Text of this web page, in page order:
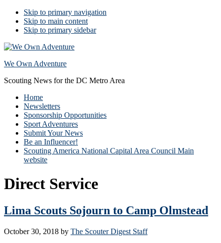
Skip to primary navigation
Skip to main content
Skip to primary sidebar
We Own Adventure
Scouting News for the DC Metro Area
Home
Newsletters
Sponsorship Opportunities
Sport Adventures
Submit Your News
Be an Influencer!
Scouting America National Capital Area Council Main
website
Direct Service
Lima Scouts Sojourn to Camp Olmstead
October 30, 2018 by The Scouter Digest Staff